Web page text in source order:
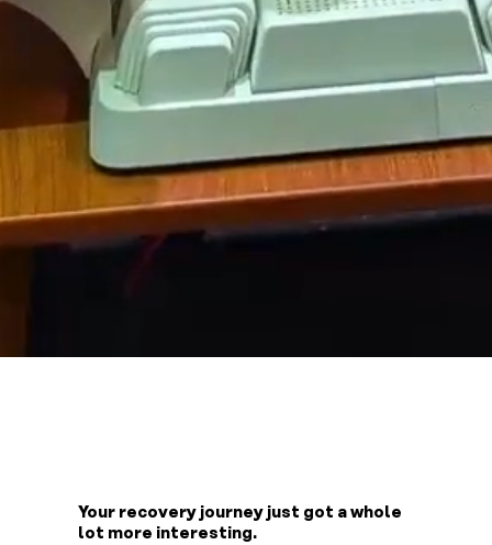
Your recovery journey just got a whole
lot more interesting.